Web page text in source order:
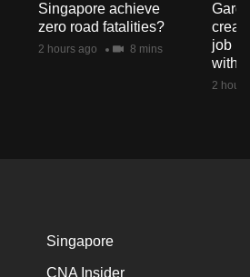
Singapore achieve
zero road fatalities?
2 hours ago 8 mins
job
with
2
Singapore
CNA Insider